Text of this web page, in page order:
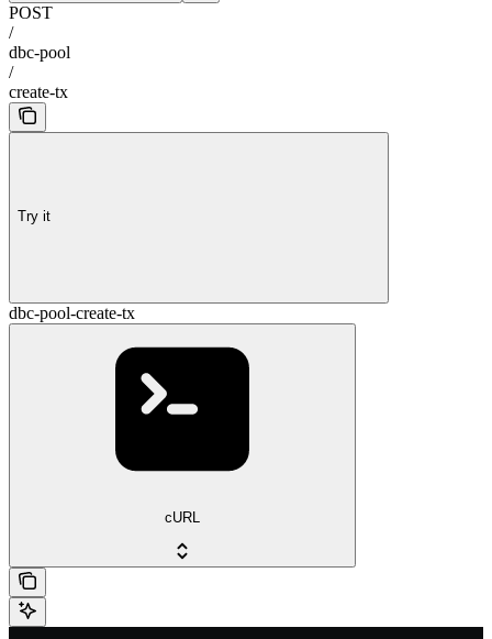
POST
/
dbc-pool
/
create-tx
Try it
dbc-pool-create-tx
cURL